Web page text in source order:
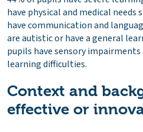
have physical and medical needs
have communication and
are autistic or have a general
pupils have sensory
learning difficulties.
Context and
effective or